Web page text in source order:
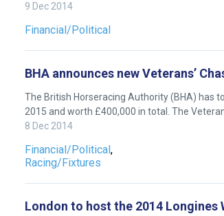
9 Dec 2014
Financial/Political
BHA announces new Veterans’
The British Horseracing Authority (BHA) has
2015 and worth £400,000 in total. The
8 Dec 2014
Financial/Political ,
Racing/Fixtures
London to host the 2014 Longines
that
need
let
us
know
and
we
will
get
these